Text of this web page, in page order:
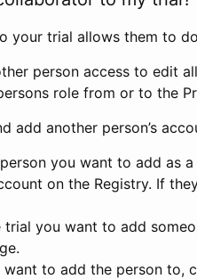
your trial allows them to
person access to edit
role from or to the
add another person’s
you want to add as
on the Registry. If
you want to add
to add the person to,